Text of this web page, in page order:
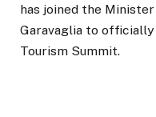
has joined the
Garavaglia to
Tourism Summit.